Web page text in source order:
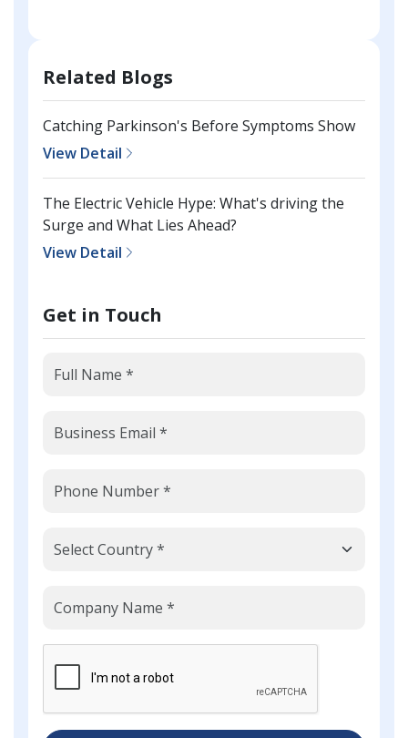
Related Blogs
Catching Parkinson's Before Symptoms Show
View Detail
The Electric Vehicle Hype: What's driving the
Surge and What Lies Ahead?
View Detail
Get in Touch